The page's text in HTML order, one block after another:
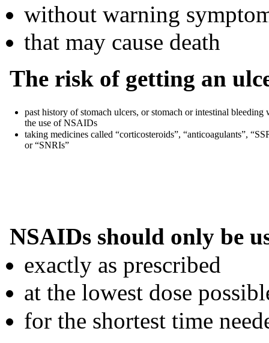
without warning
that may cause death
The risk of getting an
past history of stomach ulcers, or stomach or intestinal bleeding
the use of NSAIDs
taking medicines called “corticosteroids”, “anticoagulants”,
or “SNRIs”
NSAIDs should only be
exactly as prescribed
at the lowest dose
for the shortest time